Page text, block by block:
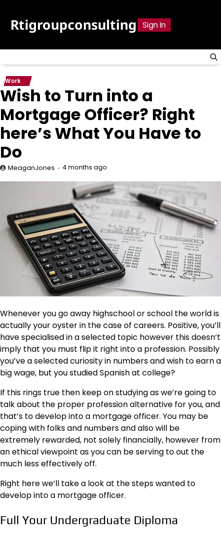
content
Rtigroupconsulting Sign In
Work
Wish to Turn into a
Mortgage Officer? Right
here’s What You Have to
Do
MeaganJones 4 months ago
Whenever you go away highschool or school the world is
actually your oyster in the case of careers. Positive, you’ll
have specialised in a selected topic however this doesn’t
imply that you must flip it right into a profession. Possibly
you’ve a selected curiosity in numbers and wish to earn a
big wage, but you studied Spanish at college?
If this rings true then keep on studying as we’re going to
talk about the proper profession alternative for you, and
that’s to develop into a mortgage officer. You may be
coping with folks and numbers and also will be
extremely rewarded, not solely financially, however from
an ethical viewpoint as you can be serving to out the
much less effectively off.
Right here we’ll take a look at the steps wanted to
develop into a mortgage officer.
Full Your Undergraduate Diploma